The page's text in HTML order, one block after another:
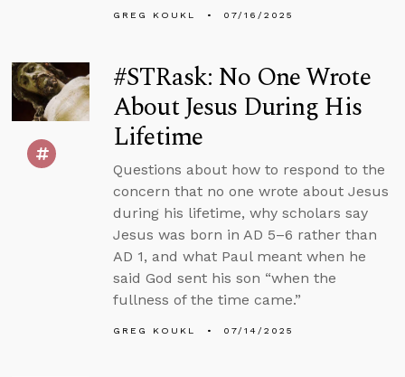
GREG KOUKL 07/16/2025
#STRask: No One Wrote
About Jesus During His
Lifetime
Questions about how to respond to the
concern that no one wrote about Jesus
during his lifetime, why scholars say
Jesus was born in AD 5–6 rather than
AD 1, and what Paul meant when he
said God sent his son “when the
fullness of the time came.”
GREG KOUKL 07/14/2025